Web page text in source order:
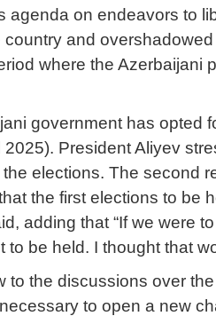
on endeavors to
and
where the Azerbaijani
government has opted
President Aliyev
elections. The second
the first elections to be
adding that “If we were
be held. I thought that
the discussions over
to open a new